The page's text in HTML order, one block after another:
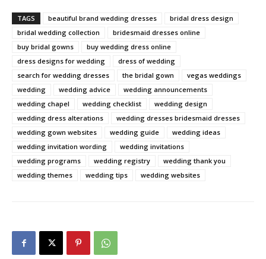
TAGS beautiful brand wedding dresses
bridal dress design
bridal wedding collection
bridesmaid dresses online
buy bridal gowns
buy wedding dress online
dress designs for wedding
dress of wedding
search for wedding dresses
the bridal gown
vegas weddings
wedding
wedding advice
wedding announcements
wedding chapel
wedding checklist
wedding design
wedding dress alterations
wedding dresses bridesmaid dresses
wedding gown websites
wedding guide
wedding ideas
wedding invitation wording
wedding invitations
wedding programs
wedding registry
wedding thank you
wedding themes
wedding tips wedding websites